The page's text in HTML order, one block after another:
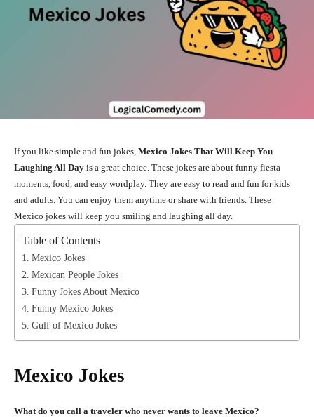
If you like simple and fun jokes, Mexico Jokes That Will Keep You
Laughing All Day is a great choice. These jokes are about funny fiesta
moments, food, and easy wordplay. They are easy to read and fun for kids
and adults. You can enjoy them anytime or share with friends. These
Mexico jokes will keep you smiling and laughing all day.
Table of Contents
Mexico Jokes
Mexican People Jokes
Funny Jokes About Mexico
Funny Mexico Jokes
Gulf of Mexico Jokes
Mexico Jokes
What do you call a traveler who never wants to leave Mexico?